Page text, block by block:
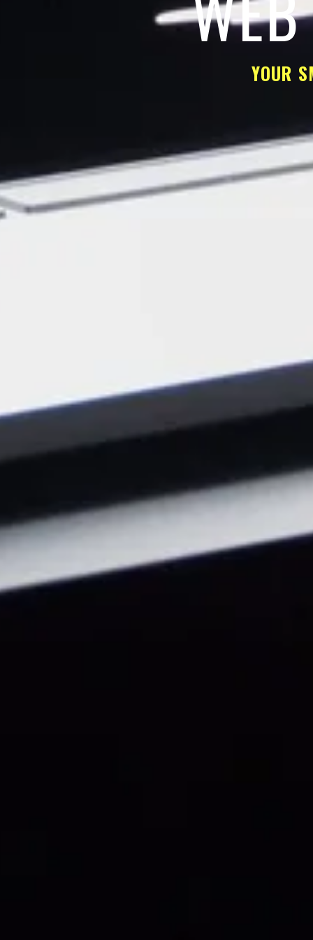
YOUR